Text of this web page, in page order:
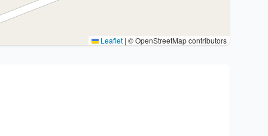
Leaflet | © OpenStreetMap contributors